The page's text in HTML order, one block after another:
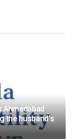
Ahmedabad
the husband’s